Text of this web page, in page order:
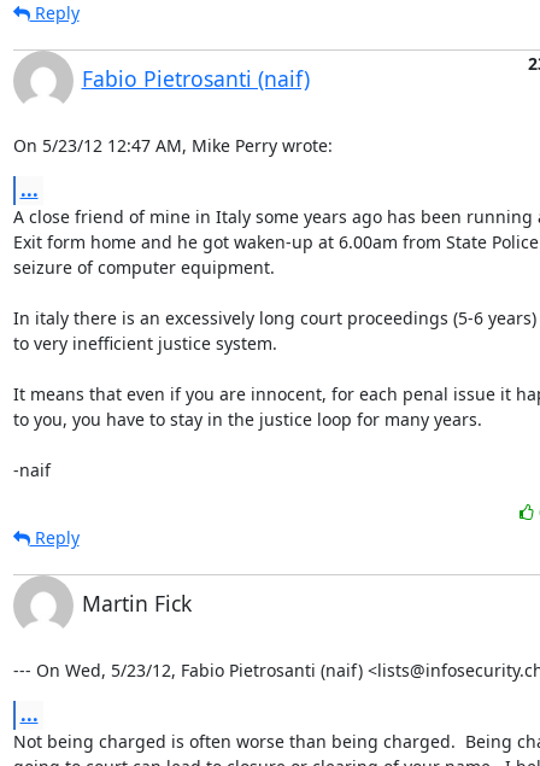
Reply
Fabio Pietrosanti (naif)
On 5/23/12 12:47 AM, Mike Perry wrote:
...
A close friend of mine in Italy some years ago has been running
Exit form home and he got waken-up at 6.00am from State
seizure of computer equipment.
In italy there is an excessively long court proceedings (5-6
to very inefficient justice system.
It means that even if you are innocent, for each penal issue it
to you, you have to stay in the justice loop for many years.
-naif
Reply
Martin Fick
--- On Wed, 5/23/12, Fabio Pietrosanti (naif)
...
Not being charged is often worse than being charged.  Being